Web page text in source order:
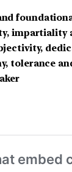
impartiality
tolerance